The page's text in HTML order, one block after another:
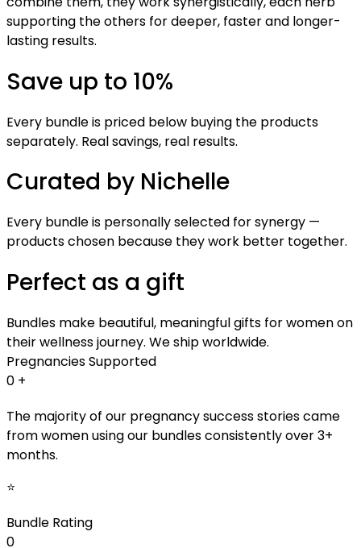
supporting the others for deeper, faster and longer-
lasting results.
Save up to 10%
Every bundle is priced below buying the products
separately. Real savings, real results.
Curated by Nichelle
Every bundle is personally selected for synergy —
products chosen because they work better together.
Perfect as a gift
Bundles make beautiful, meaningful gifts for women on
their wellness journey. We ship worldwide.
Pregnancies Supported
0 +
The majority of our pregnancy success stories came
from women using our bundles consistently over 3+
months.
⭐
Bundle Rating
0